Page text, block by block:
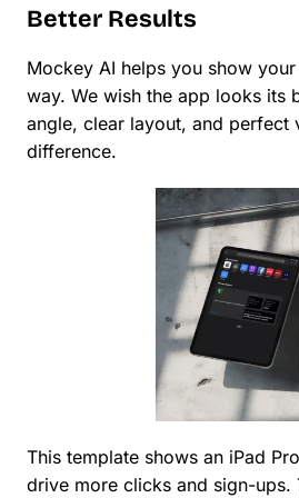
Better Results
Mockey AI helps you show
way. We wish the app looks its
angle, clear layout, and perfect
difference.
This template shows an iPad
drive more clicks and sign-ups.